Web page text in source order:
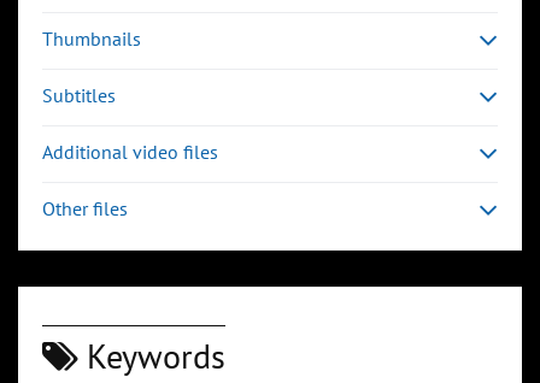
Thumbnails
Subtitles
Additional video files
Other files
Keywords